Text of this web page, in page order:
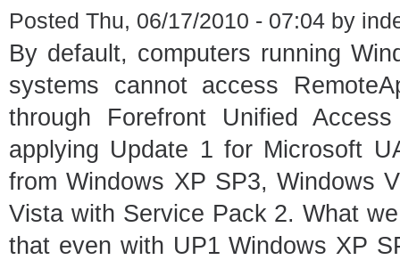
Posted Thu, 06/17/2010 - 07:04 by
By default, computers running
systems cannot access
through Forefront Unified
applying Update 1 for Microsoft
from Windows XP SP3, Windows
Vista with Service Pack 2. What
that even with UP1 Windows XP